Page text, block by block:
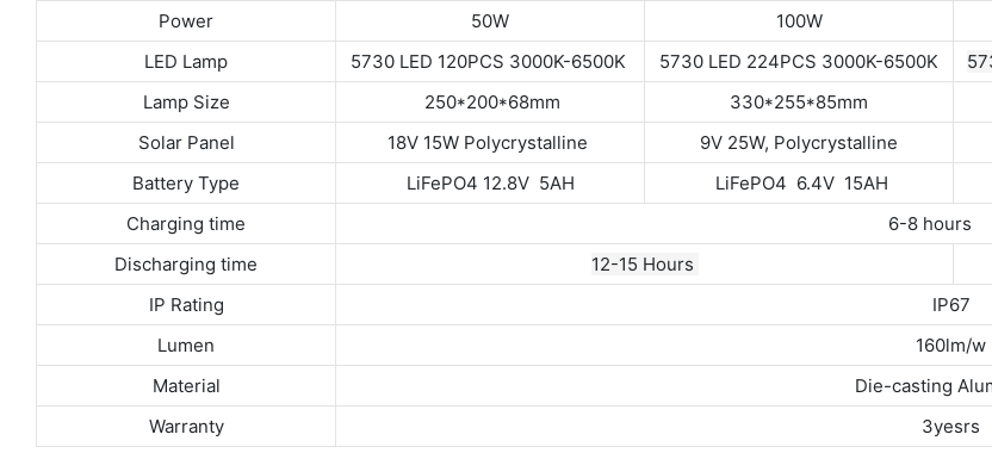
Power
50W 100W
LED Lamp
5730 LED 120PCS 3000K-6500K 5730 LED 224PCS 3000K-6500K
Lamp Size
250*200*68mm 330*255*85mm
Solar Panel
18V 15W Polycrystalline 9V 25W, Polycrystalline
Battery Type
LiFePO4 12.8V 5AH LiFePO4 6.4V 15AH
Charging time
6-8
Discharging time
12-15 Hours
IP Rating
IP67
Lumen
160lm/w
Material
Die-casting
Warranty
3yesrs